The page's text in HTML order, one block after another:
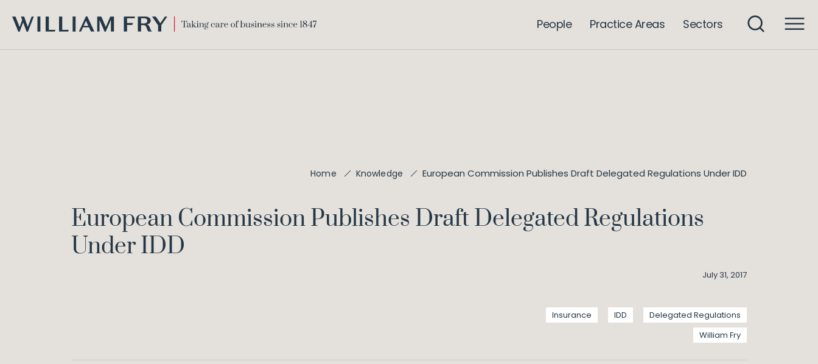
FRY
People Practice Areas Sectors
Home Knowledge European Commission Publishes Draft Delegated Regulations Under IDD
European Commission Publishes Draft Delegated Regulations
Under IDD
July 31, 2017
Delegated Regulations
IDD
Insurance
William Fry